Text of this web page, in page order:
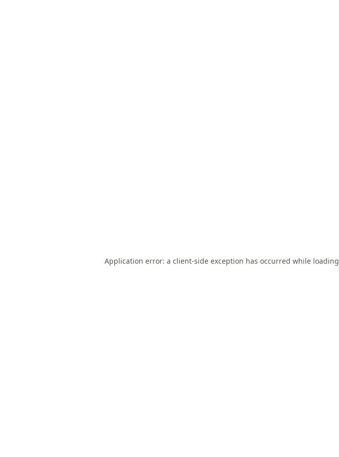
Application error: a client-side exception has occurred while loading